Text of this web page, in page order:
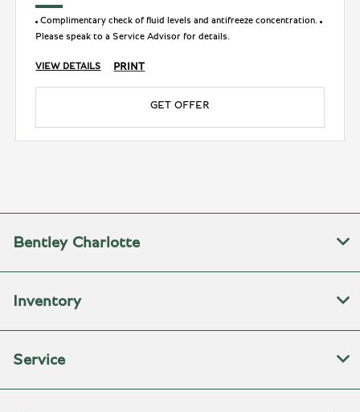
Complimentary check of fluid levels and antifreeze concentration.
Please speak to a Service Advisor for details.
VIEW DETAILS PRINT
GET OFFER
Bentley Charlotte
Inventory
Service